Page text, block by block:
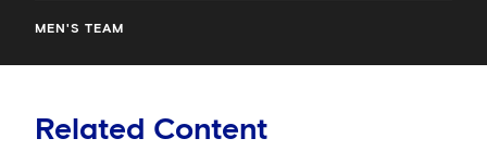
MEN'S TEAM
Related Content